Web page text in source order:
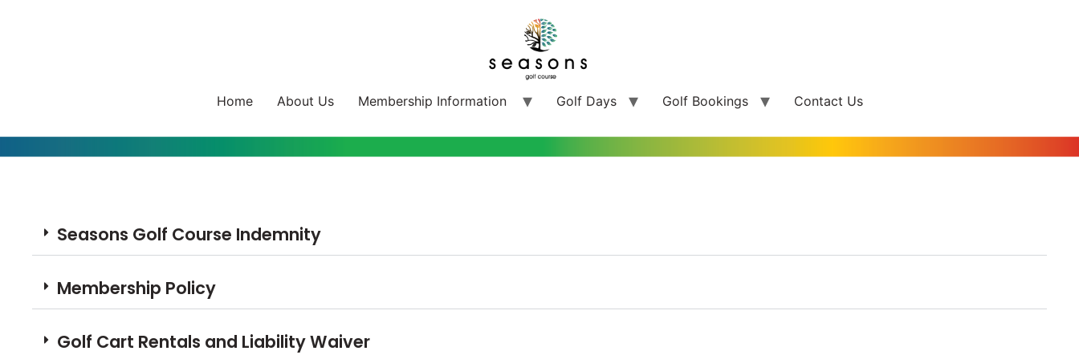
Home About Us Membership Information Golf Days Golf Bookings Contact Us
Seasons Golf Course Indemnity
Membership Policy
Golf Cart Rentals and Liability Waiver